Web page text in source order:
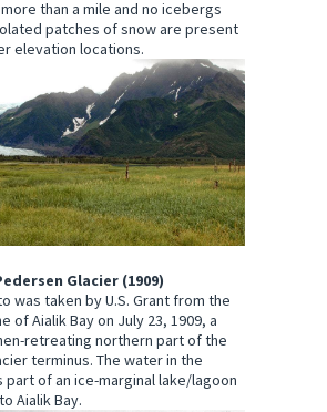
than a mile and no icebergs
patches of snow are present
elevation locations.
Glacier (1909)
was taken by U.S. Grant from the
of Aialik Bay on July 23, 1909, a
retreating northern part of the
terminus. The water in the
part of an ice-marginal lake/lagoon
Aialik Bay.